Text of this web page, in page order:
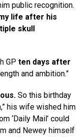
public recognition.
life after his
skull
GP ten days after
and ambition.”
So this birthday
his wife wished him
‘Daily Mail’ could
and Newey himself